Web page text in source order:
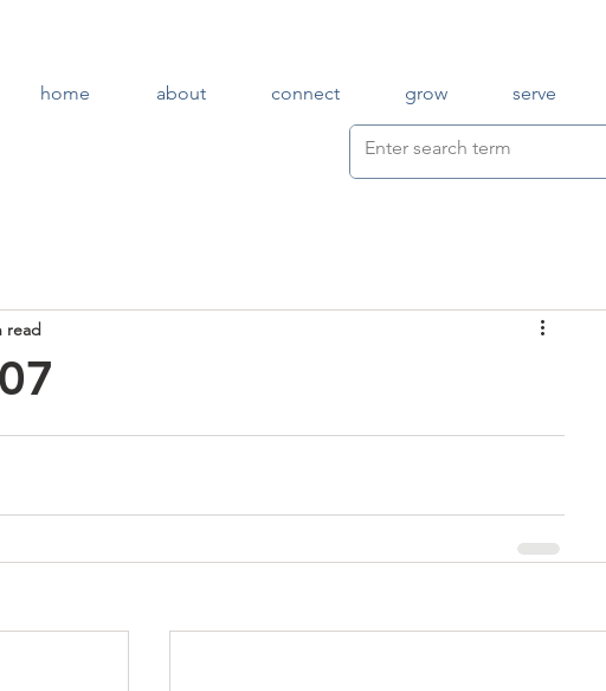
home about connect grow serve
read